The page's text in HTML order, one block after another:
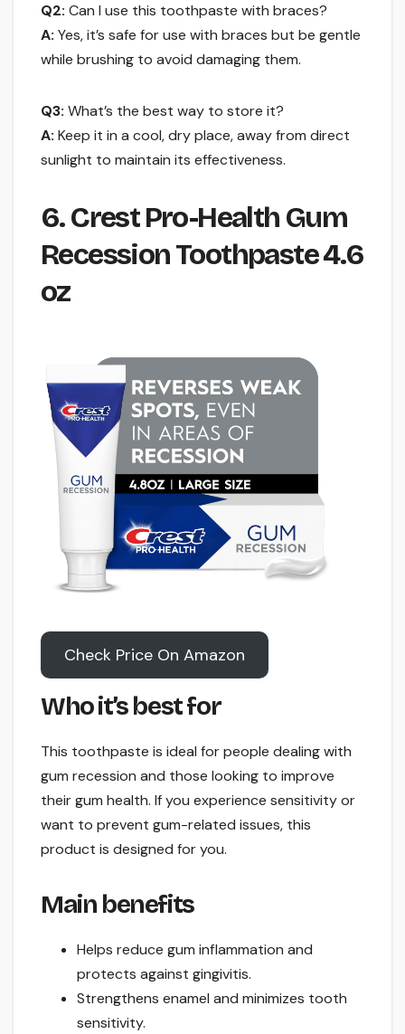
Q2: Can I use this toothpaste with braces?
A: Yes, it’s safe for use with braces but be gentle
while brushing to avoid damaging them.
Q3: What’s the best way to store it?
A: Keep it in a cool, dry place, away from direct
sunlight to maintain its effectiveness.
6. Crest Pro-Health Gum
Recession Toothpaste 4.6
oz
Check Price On Amazon
Who it’s best for
This toothpaste is ideal for people dealing with
gum recession and those looking to improve
their gum health. If you experience sensitivity or
want to prevent gum-related issues, this
product is designed for you.
Main benefits
Helps reduce gum inflammation and
protects against gingivitis.
Strengthens enamel and minimizes tooth
sensitivity.